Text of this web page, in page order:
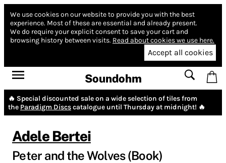
We use cookies on our website to provide you with the best
experience. Most of these are essential and already present.
We do require your explicit consent to save your cart and
browsing history between visits. Read about cookies we use here.
Accept all cookies
Soundohm
🔥 Special discounted sale on a wide selection of tiles from
the Paradigm Discscatalogue until Thursday at midnight! 🔥
Adele Bertei
Peter and the Wolves (Book)